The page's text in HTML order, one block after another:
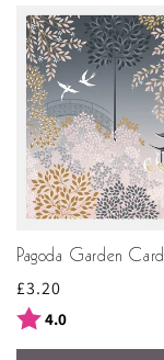
Pagoda Garden Card
Regular
price
£3.20
Rating:
4.0